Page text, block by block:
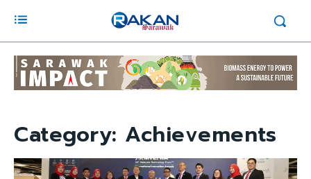
Category: Achievements